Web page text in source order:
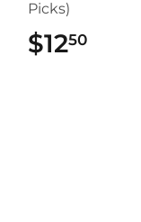
Picks)
$1250